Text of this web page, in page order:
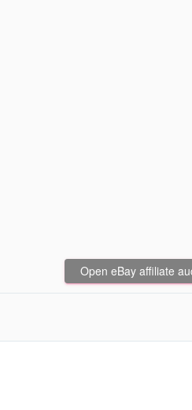
Open eBay affiliate